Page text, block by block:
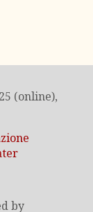
(online),
by